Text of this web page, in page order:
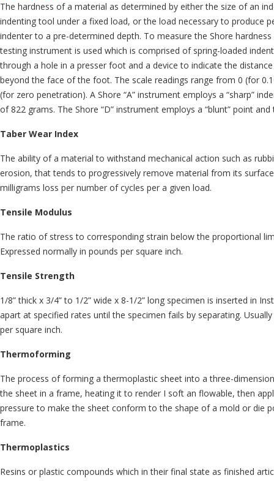
The hardness of a material as determined by either the size of an
indenting tool under a fixed load, or the load necessary to produce
indenter to a pre-determined depth. To measure the Shore
testing instrument is used which is comprised of spring-loaded
through a hole in a presser foot and a device to indicate the
beyond the face of the foot. The scale readings range from 0 (for
(for zero penetration). A Shore “A” instrument employs a “sharp”
of 822 grams. The Shore “D” instrument employs a “blunt” point
Taber Wear Index
The ability of a material to withstand mechanical action such as
erosion, that tends to progressively remove material from its
milligrams loss per number of cycles per a given load.
Tensile Modulus
The ratio of stress to corresponding strain below the proportional
Expressed normally in pounds per square inch.
Tensile Strength
1/8” thick x 3/4” to 1/2” wide x 8-1/2” long specimen is inserted in
apart at specified rates until the specimen fails by separating.
per square inch.
Thermoforming
The process of forming a thermoplastic sheet into a three-
the sheet in a frame, heating it to render I soft an flowable, then
pressure to make the sheet conform to the shape of a mold or die
frame.
Thermoplastics
Resins or plastic compounds which in their final state as finished